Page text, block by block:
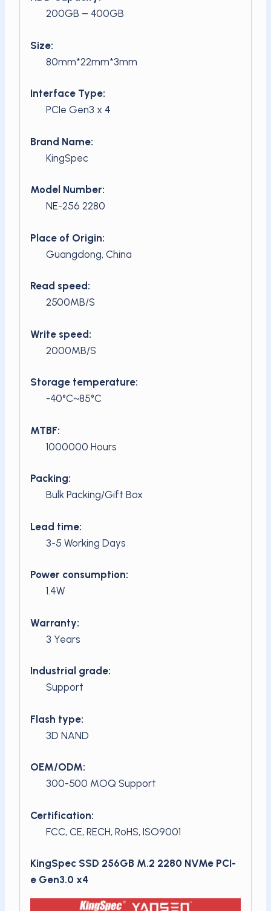
200GB – 400GB
Size:
80mm*22mm*3mm
Interface Type:
PCIe Gen3 x 4
Brand Name:
KingSpec
Model Number:
NE-256 2280
Place of Origin:
Guangdong, China
Read speed:
2500MB/S
Write speed:
2000MB/S
Storage temperature:
-40°C~85°C
MTBF:
1000000 Hours
Packing:
Bulk Packing/Gift Box
Lead time:
3-5 Working Days
Power consumption:
1.4W
Warranty:
3 Years
Industrial grade:
Support
Flash type:
3D NAND
OEM/ODM:
300-500 MOQ Support
Certification:
FCC, CE, RECH, RoHS, ISO9001
KingSpec SSD 256GB M.2 2280 NVMe PCI-
e Gen3.0 x4